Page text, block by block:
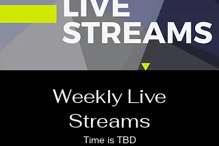
Weekly Live
Streams
Time is TBD